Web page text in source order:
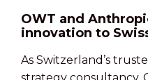
OWT and
innovation to
As Switzerland’s